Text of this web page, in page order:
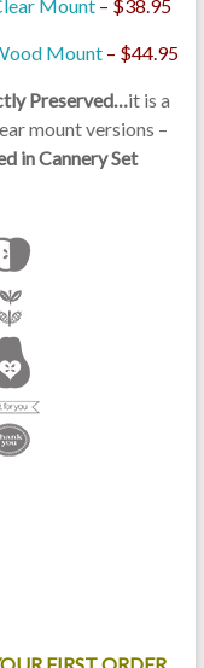
Mount – $38.95
Mount– $44.95
Preserved…it is a
mount versions –
in Cannery Set
FIRST ORDER